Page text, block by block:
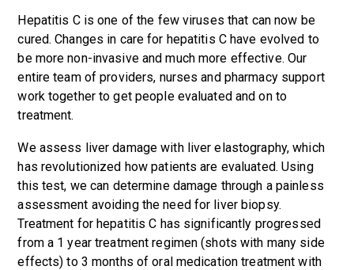
Hepatitis C is one of the few viruses that can now be
cured. Changes in care for hepatitis C have evolved to
be more non-invasive and much more effective. Our
entire team of providers, nurses and pharmacy support
work together to get people evaluated and on to
treatment.
We assess liver damage with liver elastography, which
has revolutionized how patients are evaluated. Using
this test, we can determine damage through a painless
assessment avoiding the need for liver biopsy.
Treatment for hepatitis C has significantly progressed
from a 1 year treatment regimen (shots with many side
effects) to 3 months of oral medication treatment with